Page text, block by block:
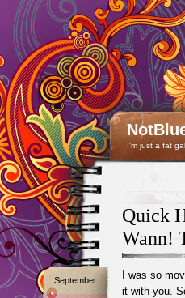
I'm just a fat
Quick
Wann!
September
I was so
it with you.